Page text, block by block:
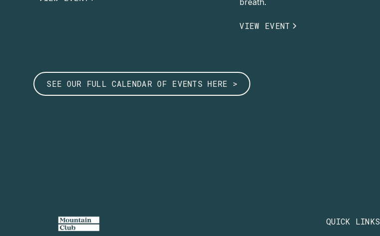
VIEW EVENT
SEE OUR FULL CALENDAR OF EVENTS HERE >
QUICK LINKS